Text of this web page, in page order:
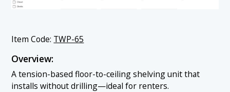
Item Code: TWP-65
Overview:
A tension-based floor-to-ceiling shelving unit that
installs without drilling—ideal for renters.